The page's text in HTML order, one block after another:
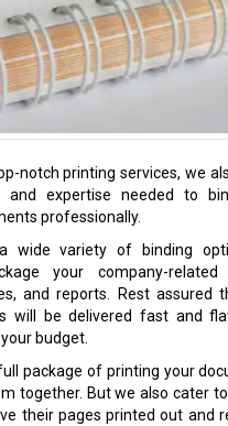
notch printing services, we
and expertise needed to
professionally.
wide variety of binding
your company-related
and reports. Rest assured
will be delivered fast and
budget.
package of printing your
together. But we also cater
their pages printed out and